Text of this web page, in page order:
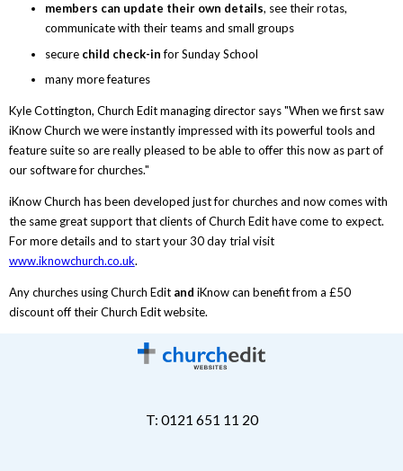
members can update their own details, see their rotas,
communicate with their teams and small groups
securechild check-infor Sunday School
many more features
Kyle Cottington, Church Edit managing director says "When we first saw
iKnow Church we were instantly impressed with its powerful tools and
feature suite so are really pleased to be able to offer this now as part of
our software for churches."
iKnow Church has been developed just for churches and now comes with
the same great support that clients of Church Edit have come to expect.
For more details and to start your 30 day trial visit
www.iknowchurch.co.uk.
Any churches using Church Edit and iKnow can benefit from a £50
discount off their Church Edit website.
T: 0121 651 11 20